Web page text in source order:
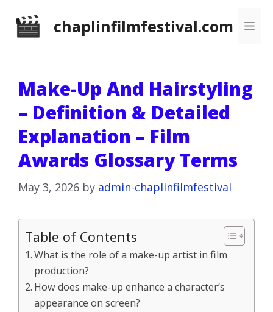
chaplinfilmfestival.com
Make-Up And Hairstyling
– Definition & Detailed
Explanation – Film
Awards Glossary Terms
May 3, 2026 by admin-chaplinfilmfestival
Table of Contents
What is the role of a make-up artist in film
production?
How does make-up enhance a character’s
appearance on screen?